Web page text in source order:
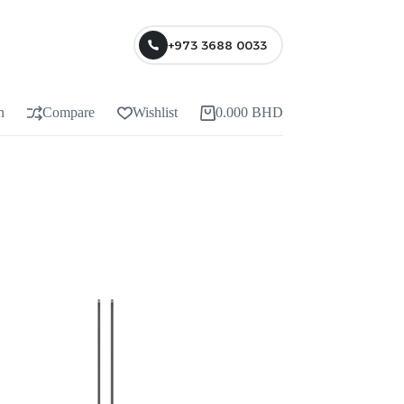
+973 3688 0033
Compare Wishlist 0.000 BHD